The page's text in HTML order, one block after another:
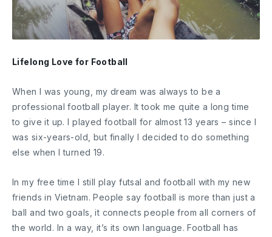
Lifelong Love for Football
When I was young, my dream was always to be a
professional football player. It took me quite a long time
to give it up. I played football for almost 13 years – since I
was six-years-old, but finally I decided to do something
else when I turned 19.
In my free time I still play futsal and football with my new
friends in Vietnam. People say football is more than just a
ball and two goals, it connects people from all corners of
the world. In a way, it’s its own language. Football has